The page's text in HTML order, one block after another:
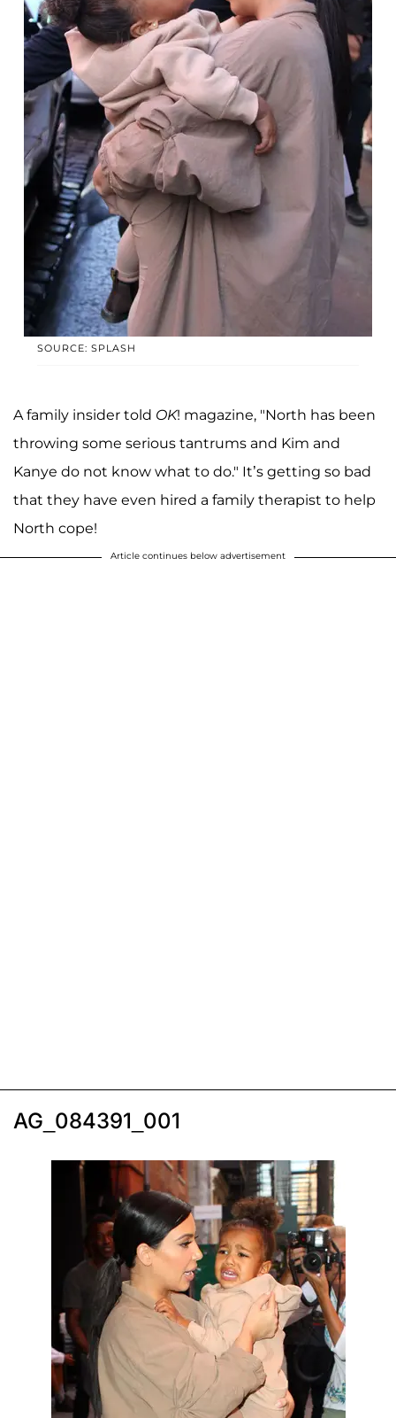
SOURCE: SPLASH
A family insider told OK! magazine, "North has been
throwing some serious tantrums and Kim and
Kanye do not know what to do." It’s getting so bad
that they have even hired a family therapist to help
North cope!
Article continues below advertisement
AG_084391_001